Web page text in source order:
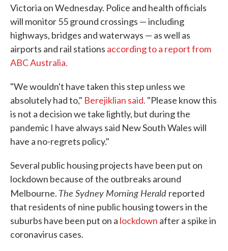
Victoria on Wednesday. Police and health officials
will monitor 55 ground crossings — including
highways, bridges and waterways — as well as
airports and rail stations according to a report from
ABC Australia.
"We wouldn't have taken this step unless we
absolutely had to," Berejiklian said. "Please know this
is not a decision we take lightly, but during the
pandemic I have always said New South Wales will
have a no-regrets policy."
Several public housing projects have been put on
lockdown because of the outbreaks around
Melbourne. The Sydney Morning Herald reported
that residents of nine public housing towers in the
suburbs have been put on a lockdown after a spike in
coronavirus cases.